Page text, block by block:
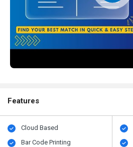
Features
Cloud Based
Bar Code Printing